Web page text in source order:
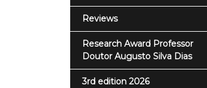
Reviews
Research Award Professor
Doutor Augusto Silva Dias
3rd edition 2026